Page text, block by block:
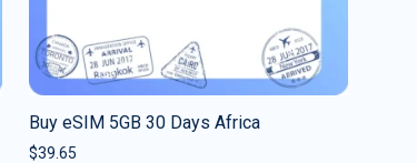
Buy eSIM 5GB 30 Days Africa
$39.65